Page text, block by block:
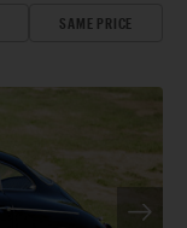
SAME PRICE